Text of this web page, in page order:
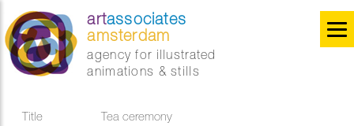
artassociates
amsterdam
agency for illustrated
animations & stills
Title
Tea ceremony